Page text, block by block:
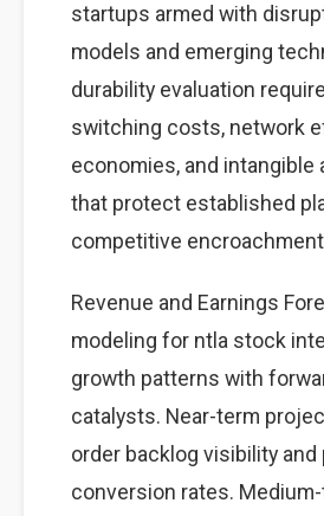
startups armed with
models and emerging
durability evaluation
switching costs, network
economies, and intangible
that protect established
competitive
Revenue and Earnings
modeling for ntla stock
growth patterns with
catalysts. Near-term
order backlog visibility and
conversion rates.